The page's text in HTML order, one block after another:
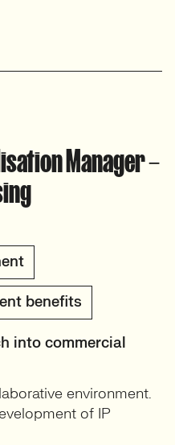
Manager –
benefits
into commercial
environment.
of IP